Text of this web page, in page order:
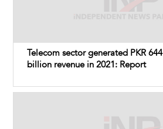
Telecom sector generated PKR 644
billion revenue in 2021: Report